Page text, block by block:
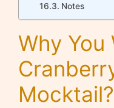
Notes
Why You
Mocktail?